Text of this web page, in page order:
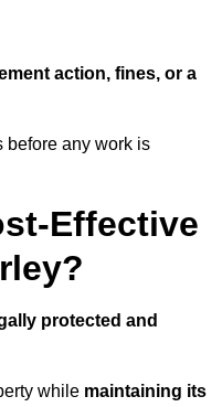
action, fines, or a
before any work is
Effective
protected and
while maintaining its